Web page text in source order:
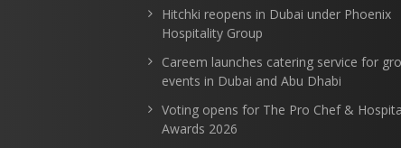
Hitchki reopens in Dubai under Phoenix
Hospitality Group
Careem launches catering service for
events in Dubai and Abu Dhabi
Voting opens for The Pro Chef &
Awards 2026